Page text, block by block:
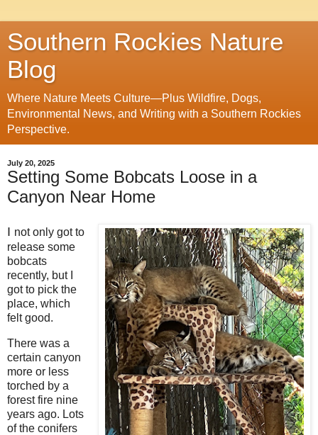
Southern Rockies Nature
Blog
Where Nature Meets Culture—Plus Wildfire, Dogs,
Environmental News, and Writing with a Southern Rockies
Perspective.
July 20, 2025
Setting Some Bobcats Loose in a
Canyon Near Home
I not only got to
release some
bobcats
recently, but I
got to pick the
place, which
felt good.
There was a
certain canyon
more or less
torched by a
forest fire nine
years ago. Lots
of the conifers